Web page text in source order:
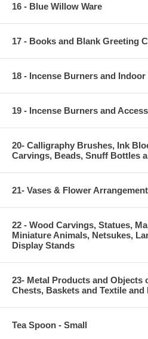
16 - Blue Willow Ware
17 - Books and Blank Greeting
18 - Incense Burners and
19 - Incense Burners and
20- Calligraphy Brushes, Ink
Carvings, Beads, Snuff Bottles
21- Vases & Flower
22 - Wood Carvings, Statues,
Miniature Animals, Netsukes,
Display Stands
23- Metal Products and Objects
Chests, Baskets and Textile
Tea Spoon - Small